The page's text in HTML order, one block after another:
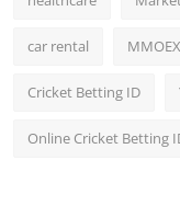
car rental
Cricket Betting ID
Online Cricket Betting